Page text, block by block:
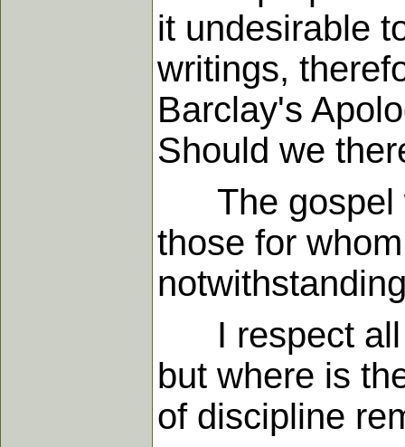
it undesirable
writings,
Barclay's
Should we
The gospel
those for
I respect all
but where is
of discipline